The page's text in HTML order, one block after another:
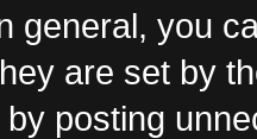
general, you
are set by
posting